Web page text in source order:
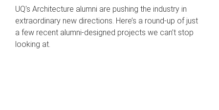
UQ's Architecture alumni are pushing the industry in
extraordinary new directions. Here’s a round-up of just
a few recent alumni-designed projects we can’t stop
looking at.